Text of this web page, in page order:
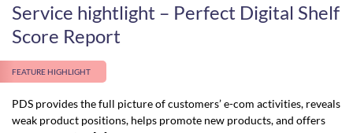
Service hightlight – Perfect Digital Shelf
Score Report
FEATURE HIGHLIGHT
PDS provides the full picture of customers’ e-com activities, reveals
weak product positions, helps promote new products, and offers